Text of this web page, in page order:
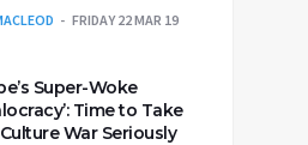
FRIDAY 22 MAR 19
Super-Woke
Time to Take
War Seriously